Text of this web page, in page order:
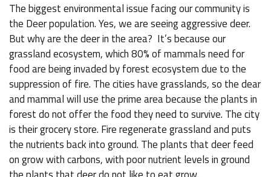
The biggest environmental issue facing our community is
the Deer population. Yes, we are seeing aggressive deer.
But why are the deer in the area? It’s because our
grassland ecosystem, which 80% of mammals need for
food are being invaded by forest ecosystem due to the
suppression of fire. The cities have grasslands, so the dear
and mammal will use the prime area because the plants in
forest do not offer the food they need to survive. The city
is their grocery store. Fire regenerate grassland and puts
the nutrients back into ground. The plants that deer feed
on grow with carbons, with poor nutrient levels in ground